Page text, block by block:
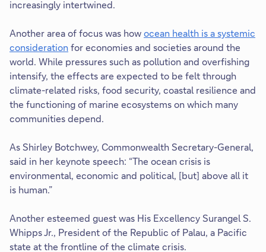
increasingly intertwined.
Another area of focus was howocean health is a systemic
consideration for economies and societies around the
world. While pressures such as pollution and overfishing
intensify, the effects are expected to be felt through
climate-related risks, food security, coastal resilience and
the functioning of marine ecosystems on which many
communities depend.
As Shirley Botchwey, Commonwealth Secretary-General,
said in her keynote speech: “The ocean crisis is
environmental, economic and political, [but] above all it
is human.”
Another esteemed guest was His Excellency Surangel S.
Whipps Jr., President of the Republic of Palau, a Pacific
state at the frontline of the climate crisis.